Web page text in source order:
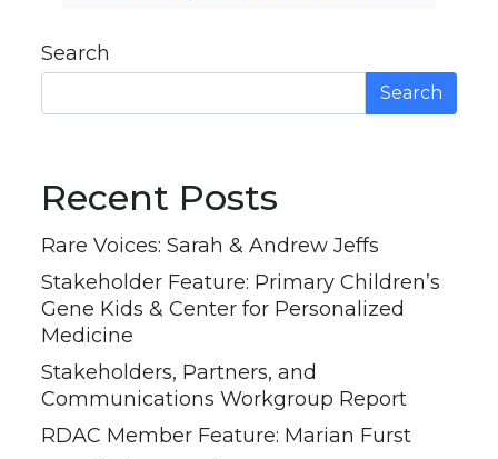
Search
Search
Recent Posts
Rare Voices: Sarah & Andrew Jeffs
Stakeholder Feature: Primary Children’s
Gene Kids & Center for Personalized
Medicine
Stakeholders, Partners, and
Communications Workgroup Report
RDAC Member Feature: Marian Furst